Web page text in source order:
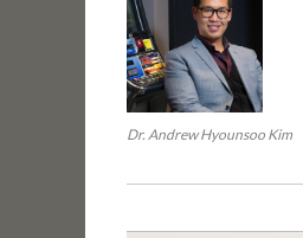
Dr. Andrew Hyounsoo Kim